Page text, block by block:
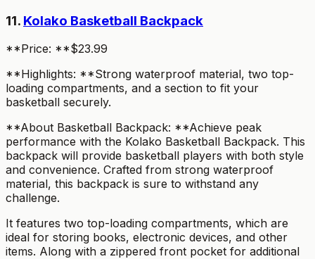
11. Kolako Basketball Backpack
**Price: **$23.99
**Highlights: **Strong waterproof material, two top-
loading compartments, and a section to fit your
basketball securely.
**About Basketball Backpack: **Achieve peak
performance with the Kolako Basketball Backpack. This
backpack will provide basketball players with both style
and convenience. Crafted from strong waterproof
material, this backpack is sure to withstand any
challenge.
It features two top-loading compartments, which are
ideal for storing books, electronic devices, and other
items. Along with a zippered front pocket for additional